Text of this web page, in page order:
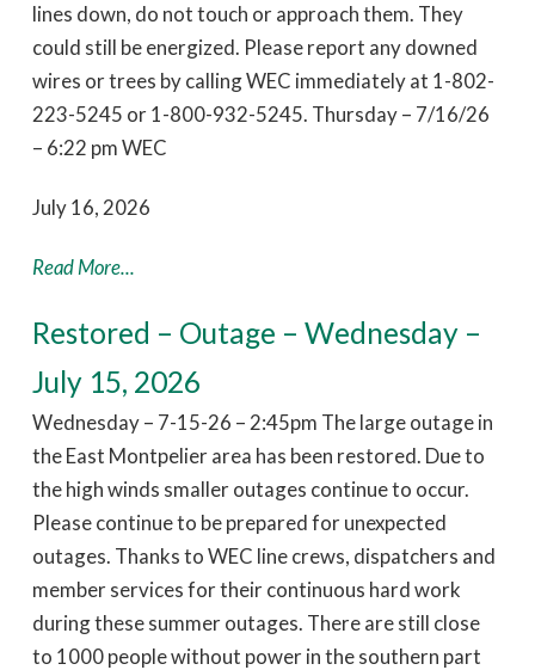
lines down, do not touch or approach them. They
could still be energized. Please report any downed
wires or trees by calling WEC immediately at 1-802-
223-5245 or 1-800-932-5245. Thursday – 7/16/26
– 6:22 pm WEC
July 16, 2026
Read More...
Restored – Outage – Wednesday –
July 15, 2026
Wednesday – 7-15-26 – 2:45pm The large outage in
the East Montpelier area has been restored. Due to
the high winds smaller outages continue to occur.
Please continue to be prepared for unexpected
outages. Thanks to WEC line crews, dispatchers and
member services for their continuous hard work
during these summer outages. There are still close
to 1000 people without power in the southern part